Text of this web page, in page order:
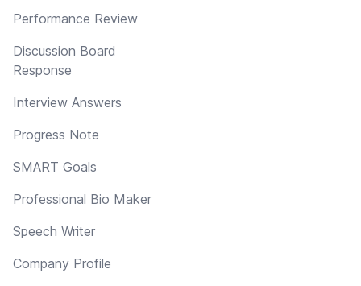
Performance Review
Discussion Board
Response
Interview Answers
Progress Note
SMART Goals
Professional Bio Maker
Speech Writer
Company Profile